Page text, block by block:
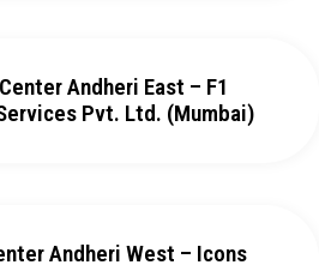
Andheri East – F1
Pvt. Ltd. (Mumbai)
Andheri West – Icons